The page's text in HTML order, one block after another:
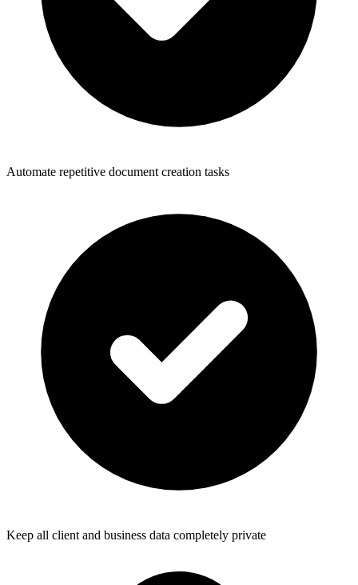
Automate repetitive document creation tasks
Keep all client and business data completely private